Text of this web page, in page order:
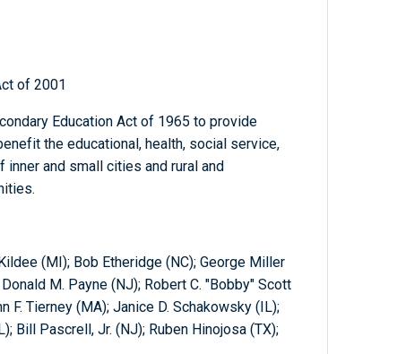
of 2001
Education Act of 1965 to provide
the educational, health, social service,
inner and small cities and rural and
(MI); Bob Etheridge (NC); George Miller
M. Payne (NJ); Robert C. "Bobby" Scott
F. Tierney (MA); Janice D. Schakowsky (IL);
Bill Pascrell, Jr. (NJ); Ruben Hinojosa (TX);